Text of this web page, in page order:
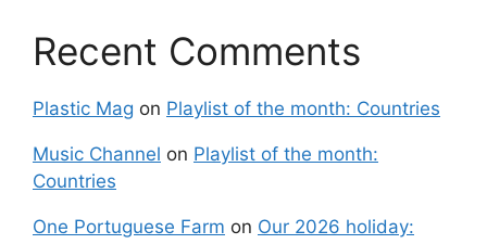
Recent Comments
Plastic Mag on Playlist of the month: Countries
Music Channel on Playlist of the month:
Countries
One Portuguese Farm on Our 2026 holiday: